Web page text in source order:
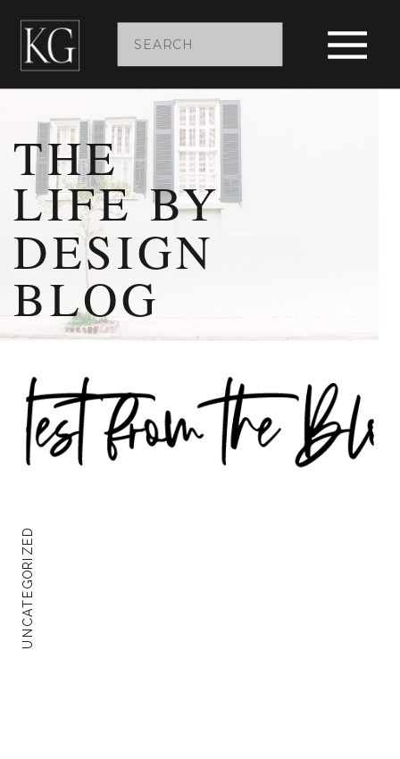
Search
for:
THE
LIFE BY
DESIGN
BLOG
UNCATEGORIZED